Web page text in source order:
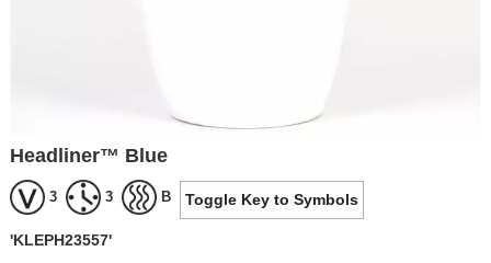
Headliner™ Blue
3 3 B Toggle Key to Symbols
'KLEPH23557'